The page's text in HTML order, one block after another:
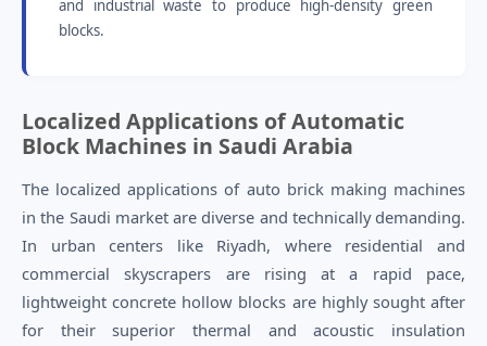
and industrial waste to produce high-density green
blocks.
Localized Applications of Automatic
Block Machines in Saudi Arabia
The localized applications of auto brick making machines
in the Saudi market are diverse and technically demanding.
In urban centers like Riyadh, where residential and
commercial skyscrapers are rising at a rapid pace,
lightweight concrete hollow blocks are highly sought after
for their superior thermal and acoustic insulation